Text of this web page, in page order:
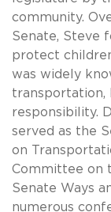
community.
Senate, Steve
protect
was widely
transportation,
responsibility.
served as the
on
Committee on
Senate Ways
numerous